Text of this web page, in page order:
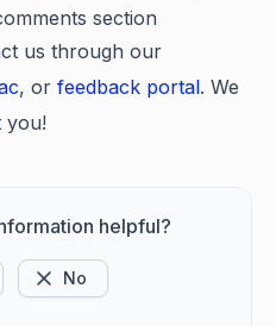
section
us through our
, or feedback portal. We
you!
helpful?
No